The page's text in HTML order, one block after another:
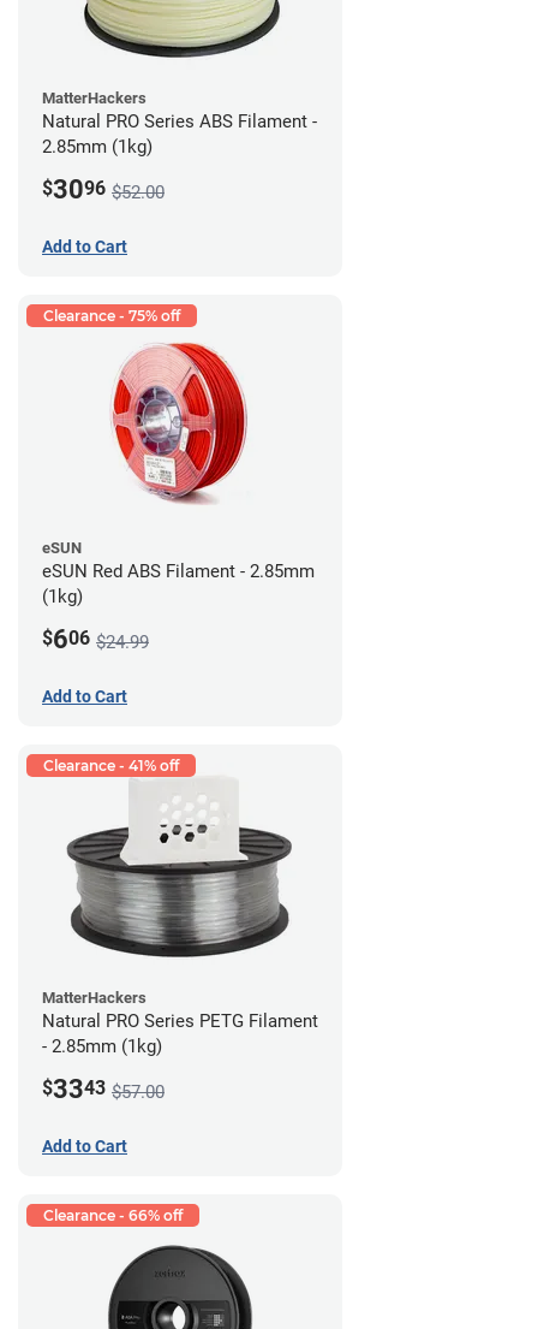
MatterHackers
Natural PRO Series ABS Filament -
2.85mm (1kg)
$3096 $52.00
Add to Cart
Clearance - 75% off
eSUN
eSUN Red ABS Filament - 2.85mm
(1kg)
$606 $24.99
Add to Cart
Clearance - 41% off
MatterHackers
Natural PRO Series PETG Filament
- 2.85mm (1kg)
$3343 $57.00
Add to Cart
Clearance - 66% off